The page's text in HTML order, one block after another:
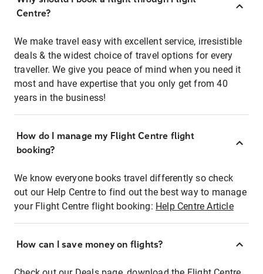
Centre?
We make travel easy with excellent service, irresistible
deals & the widest choice of travel options for every
traveller. We give you peace of mind when you need it
most and have expertise that you only get from 40
years in the business!
How do I manage my Flight Centre flight
booking?
We know everyone books travel differently so check
out our Help Centre to find out the best way to manage
your Flight Centre flight booking: Help Centre Article
How can I save money on flights?